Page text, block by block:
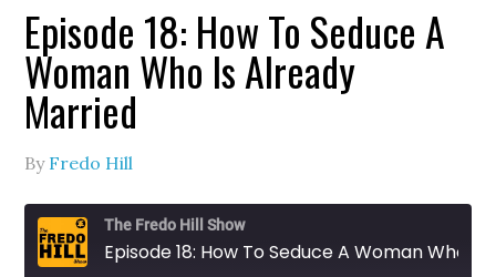
Episode 18: How To Seduce A
Woman Who Is Already
Married
By Fredo Hill
The Fredo Hill Show